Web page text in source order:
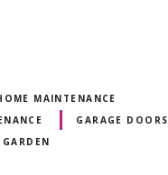
MAINTENANCE
GARAGE DOORS